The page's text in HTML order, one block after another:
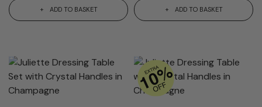
ADD TO BASKET ADD TO BASKET